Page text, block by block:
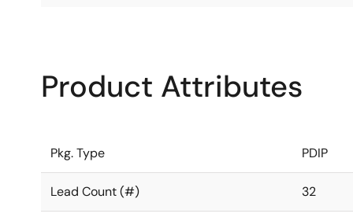
Product Attributes
Pkg. Type PDIP
Lead Count (#) 32